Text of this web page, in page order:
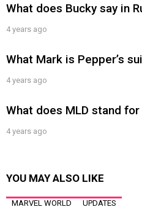
What does Bucky say in
4 years ago
What Mark is Pepper’s
4 years ago
What does MLD stand
4 years ago
YOU MAY ALSO LIKE
MARVEL WORLD UPDATES